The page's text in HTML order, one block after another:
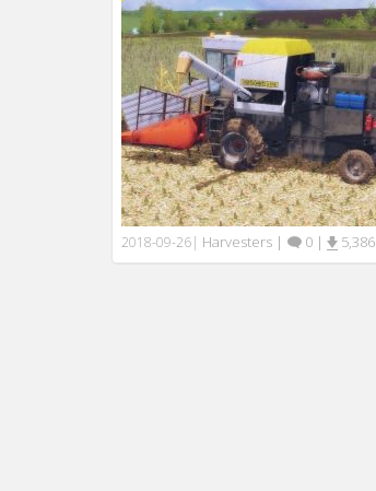
2018-09-26| Harvesters | 0 | 5,386